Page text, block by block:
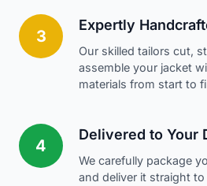
3
Expertly
Our skilled tailors cut,
assemble your jacket
materials from start to
4
Delivered to Your
We carefully package
and deliver it straight